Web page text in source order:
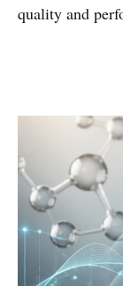
quality and